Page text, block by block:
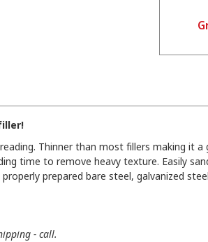
Thinner than most fillers making it
time to remove heavy texture. Easily
prepared bare steel, galvanized
- call.